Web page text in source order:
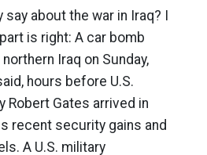
say about the war in Iraq? I
is right: A car bomb
Iraq on Sunday,
hours before U.S.
Robert Gates arrived in
recent security gains and
A U.S. military